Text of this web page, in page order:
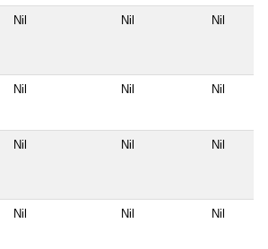
Nil Nil Nil
Nil Nil Nil
Nil Nil Nil
Nil Nil Nil